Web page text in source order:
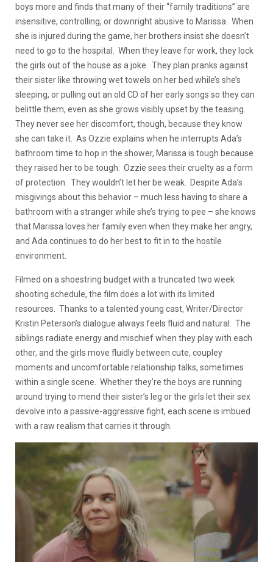
boys more and finds that many of their “family traditions” are
insensitive, controlling, or downright abusive to Marissa. When
she is injured during the game, her brothers insist she doesn’t
need to go to the hospital. When they leave for work, they lock
the girls out of the house as a joke. They plan pranks against
their sister like throwing wet towels on her bed while’s she’s
sleeping, or pulling out an old CD of her early songs so they can
belittle them, even as she grows visibly upset by the teasing.
They never see her discomfort, though, because they know
she can take it. As Ozzie explains when he interrupts Ada’s
bathroom time to hop in the shower, Marissa is tough because
they raised her to be tough. Ozzie sees their cruelty as a form
of protection. They wouldn’t let her be weak. Despite Ada’s
misgivings about this behavior – much less having to share a
bathroom with a stranger while she’s trying to pee – she knows
that Marissa loves her family even when they make her angry,
and Ada continues to do her best to fit in to the hostile
environment.
Filmed on a shoestring budget with a truncated two week
shooting schedule, the film does a lot with its limited
resources. Thanks to a talented young cast, Writer/Director
Kristin Peterson’s dialogue always feels fluid and natural. The
siblings radiate energy and mischief when they play with each
other, and the girls move fluidly between cute, coupley
moments and uncomfortable relationship talks, sometimes
within a single scene. Whether they’re the boys are running
around trying to mend their sister’s leg or the girls let their sex
devolve into a passive-aggressive fight, each scene is imbued
with a raw realism that carries it through.